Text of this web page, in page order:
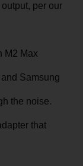
per our
M2 Max
Samsung
the noise.
that